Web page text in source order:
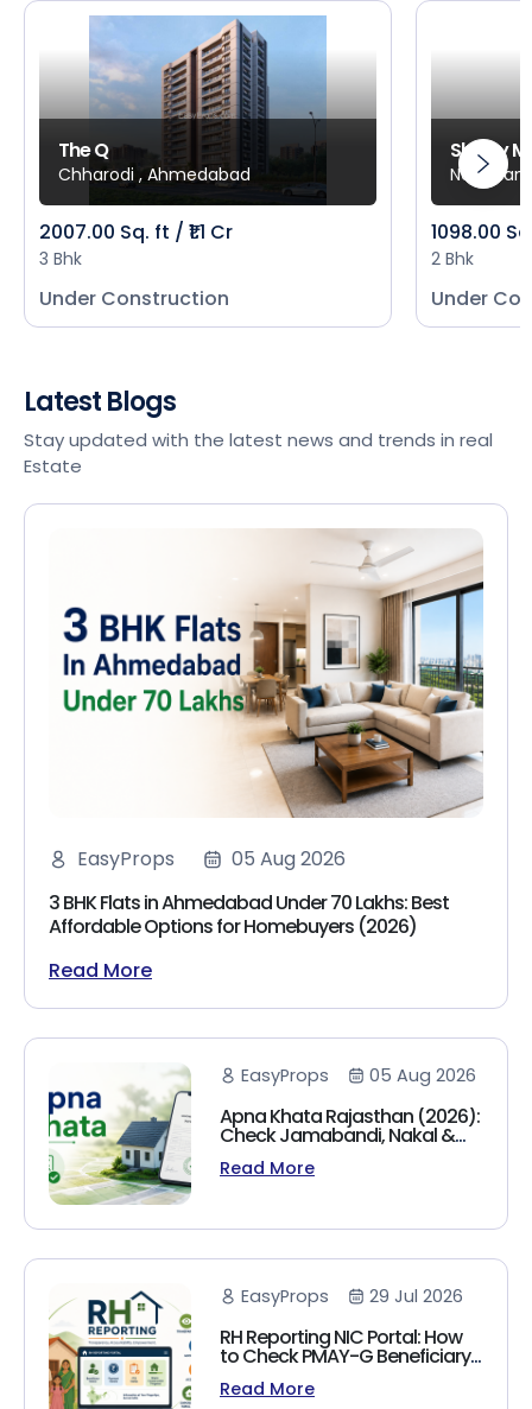
The Q
Chharodi , Ahmedabad
2007.00 Sq. ft / ₹1.1 Cr
3 Bhk
Under Construction
Shivay
New
1098.00
2 Bhk
Under
Latest Blogs
Stay updated with the latest news and trends in real
Estate
EasyProps
05 Aug 2026
3 BHK Flats in Ahmedabad Under 70 Lakhs: Best
Affordable Options for Homebuyers (2026)
Read More
EasyProps 05 Aug 2026
Apna Khata Rajasthan (2026):
Check Jamabandi, Nakal &
Land Records Online
Read More
EasyProps 29 Jul 2026
RH Reporting NIC Portal: How
to Check PMAY-G Beneficiary
List, Payment Status & Reports
(2026 Guide)
Read More